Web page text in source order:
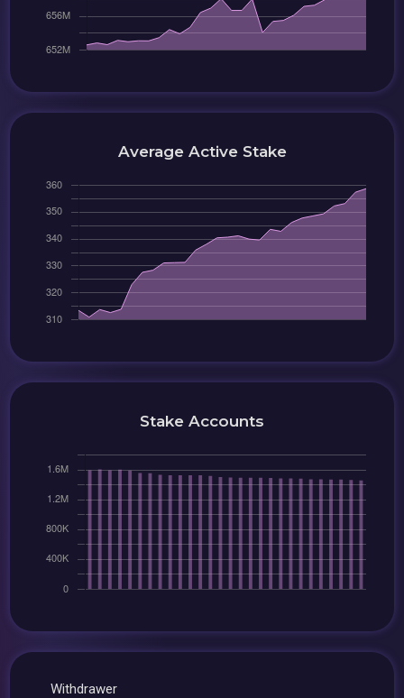
Average Active Stake
Stake Accounts
Withdrawer